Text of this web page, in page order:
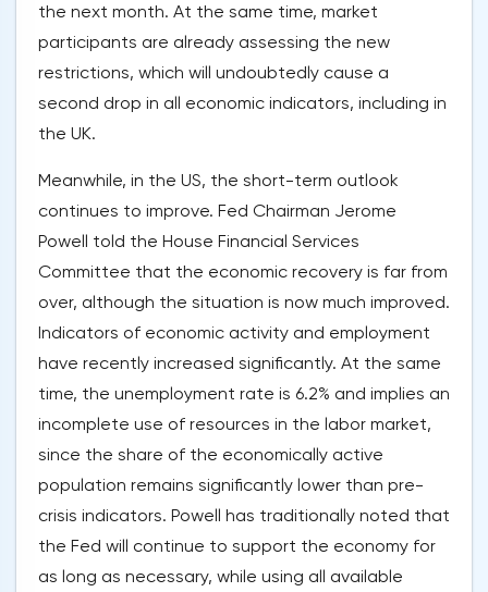
the next month. At the same time, market
participants are already assessing the new
restrictions, which will undoubtedly cause a
second drop in all economic indicators, including in
the UK.
Meanwhile, in the US, the short-term outlook
continues to improve. Fed Chairman Jerome
Powell told the House Financial Services
Committee that the economic recovery is far from
over, although the situation is now much improved.
Indicators of economic activity and employment
have recently increased significantly. At the same
time, the unemployment rate is 6.2% and implies an
incomplete use of resources in the labor market,
since the share of the economically active
population remains significantly lower than pre-
crisis indicators. Powell has traditionally noted that
the Fed will continue to support the economy for
as long as necessary, while using all available